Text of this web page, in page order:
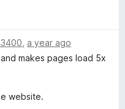
a year ago
makes pages load 5x
website.